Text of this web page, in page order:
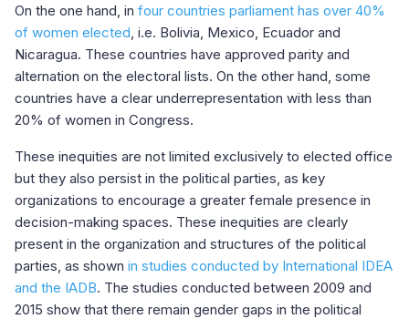
On the one hand, in four countries parliament has over 40%
of women elected, i.e. Bolivia, Mexico, Ecuador and
Nicaragua. These countries have approved parity and
alternation on the electoral lists. On the other hand, some
countries have a clear underrepresentation with less than
20% of women in Congress.
These inequities are not limited exclusively to elected office
but they also persist in the political parties, as key
organizations to encourage a greater female presence in
decision-making spaces. These inequities are clearly
present in the organization and structures of the political
parties, as shown in studies conducted by International IDEA
and the IADB. The studies conducted between 2009 and
2015 show that there remain gender gaps in the political